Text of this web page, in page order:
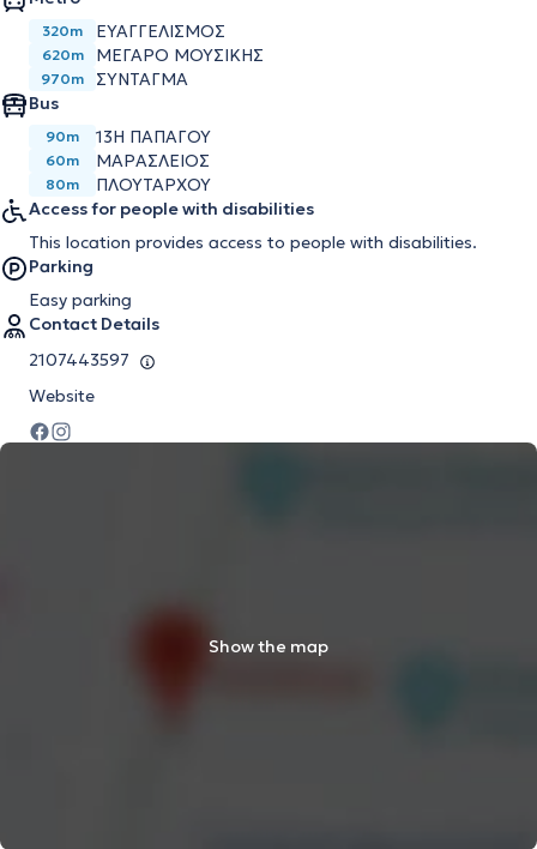
320m ΕΥΑΓΓΕΛΙΣΜΌΣ
620m ΜΈΓΑΡΟ ΜΟΥΣΙΚΉΣ
970m
ΣΎΝΤΑΓΜΑ
Bus
90m 13Η ΠΑΠΑΓΟΥ
60m ΜΑΡΑΣΛΕΙΟΣ
80m
ΠΛΟΥΤΑΡΧΟΥ
Access for people with disabilities
This location provides access to people with disabilities.
Parking
Easy parking
Contact Details
2107443597
Website
Show the map